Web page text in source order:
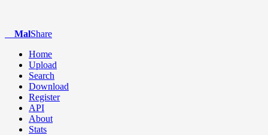
MalShare
Home
Upload
Search
Download
Register
API
About
Stats